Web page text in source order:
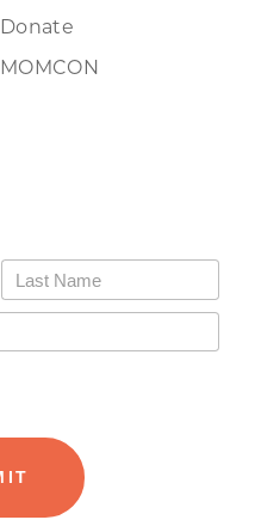
Donate
MOMCON